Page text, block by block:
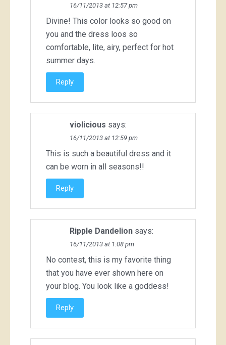
16/11/2013 at 12:57 pm
Divine! This color looks so good on
you and the dress loos so
comfortable, lite, airy, perfect for hot
summer days.
Reply
violicious says:
16/11/2013 at 12:59 pm
This is such a beautiful dress and it
can be worn in all seasons!!
Reply
Ripple Dandelion says:
16/11/2013 at 1:08 pm
No contest, this is my favorite thing
that you have ever shown here on
your blog. You look like a goddess!
Reply